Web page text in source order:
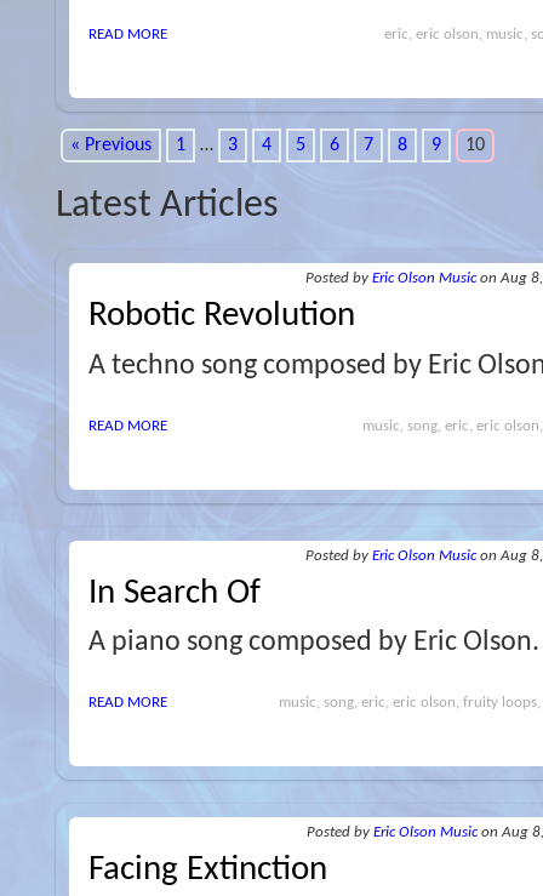
READ MORE eric, eric olson, music,
« Previous 1 … 3 4 5 6 7 8 9 10
Latest Articles
Robotic Revolution
Posted by Eric Olson Music on Aug
A techno song composed by Eric
READ MORE music, song, eric, eric
In Search Of
Posted by Eric Olson Music on Aug
A piano song composed by Eric Olson.
READ MORE music, song, eric, eric olson, fruity
Facing Extinction
Posted by Eric Olson Music on Aug